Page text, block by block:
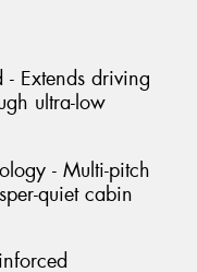
- Extends driving
ultra-low
- Multi-pitch
quiet cabin